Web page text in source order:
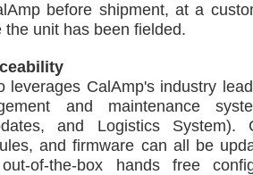
before shipment, at a
unit has been fielded.
leverages CalAmp's industry
and maintenance
and Logistics System).
and firmware can all be
of-the-box hands free